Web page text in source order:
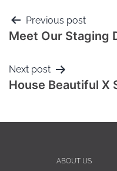
Previous post
Meet Our Staging
Next post
House Beautiful X
ABOUT US